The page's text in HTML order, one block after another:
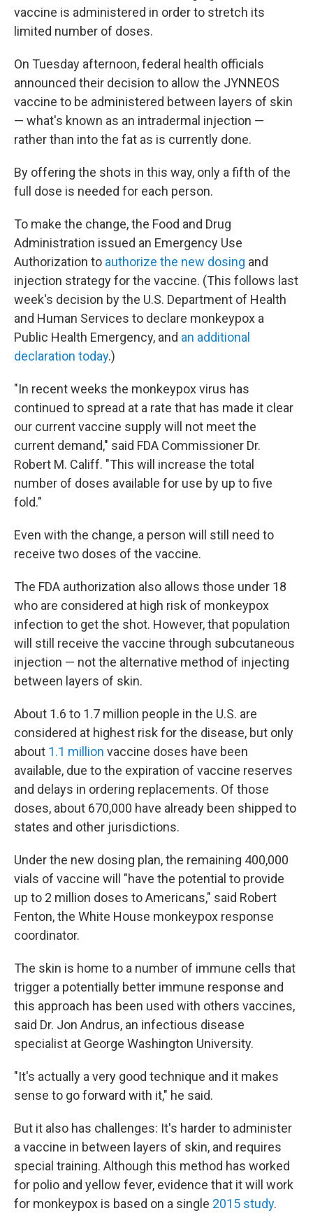
vaccine is administered in order to stretch its
limited number of doses.
On Tuesday afternoon, federal health officials
announced their decision to allow the JYNNEOS
vaccine to be administered between layers of skin
— what's known as an intradermal injection —
rather than into the fat as is currently done.
By offering the shots in this way, only a fifth of the
full dose is needed for each person.
To make the change, the Food and Drug
Administration issued an Emergency Use
Authorization to authorize the new dosing and
injection strategy for the vaccine. (This follows last
week's decision by the U.S. Department of Health
and Human Services to declare monkeypox a
Public Health Emergency, and an additional
declaration today.)
"In recent weeks the monkeypox virus has
continued to spread at a rate that has made it clear
our current vaccine supply will not meet the
current demand," said FDA Commissioner Dr.
Robert M. Califf. "This will increase the total
number of doses available for use by up to five
fold."
Even with the change, a person will still need to
receive two doses of the vaccine.
The FDA authorization also allows those under 18
who are considered at high risk of monkeypox
infection to get the shot. However, that population
will still receive the vaccine through subcutaneous
injection — not the alternative method of injecting
between layers of skin.
About 1.6 to 1.7 million people in the U.S. are
considered at highest risk for the disease, but only
about 1.1 million vaccine doses have been
available, due to the expiration of vaccine reserves
and delays in ordering replacements. Of those
doses, about 670,000 have already been shipped to
states and other jurisdictions.
Under the new dosing plan, the remaining 400,000
vials of vaccine will "have the potential to provide
up to 2 million doses to Americans," said Robert
Fenton, the White House monkeypox response
coordinator.
The skin is home to a number of immune cells that
trigger a potentially better immune response and
this approach has been used with others vaccines,
said Dr. Jon Andrus, an infectious disease
specialist at George Washington University.
"It's actually a very good technique and it makes
sense to go forward with it," he said.
But it also has challenges: It's harder to administer
a vaccine in between layers of skin, and requires
special training. Although this method has worked
for polio and yellow fever, evidence that it will work
for monkeypox is based on a single 2015 study.